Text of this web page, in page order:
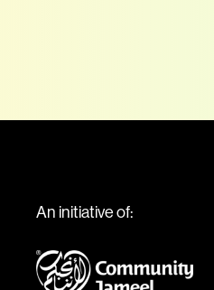
An initiative of: